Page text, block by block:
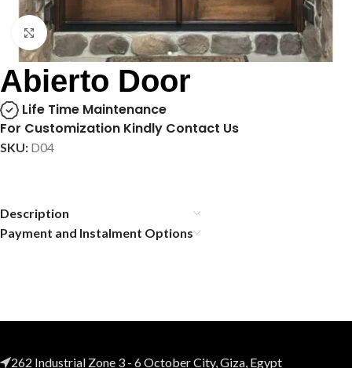
Click to enlarge
Abierto Door
Life Time Maintenance
For Customization Kindly Contact Us
SKU: D04
Description
Payment and Instalment Options
262 Industrial Zone 3 - 6 October City, Giza, Egypt